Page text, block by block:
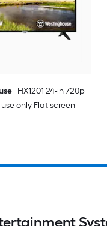
HX1201 24-in 720p
only Flat screen